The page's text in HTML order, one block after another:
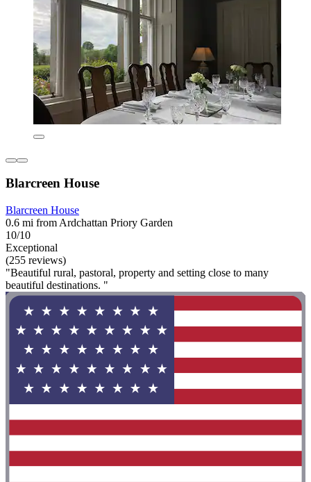
Blarcreen House
Blarcreen House
0.6 mi from Ardchattan Priory Garden
10/10
Exceptional
(255 reviews)
"Beautiful rural, pastoral, property and setting close to many
beautiful destinations. "